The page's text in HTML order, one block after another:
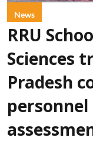
News
RRU
Sciences
Pradesh